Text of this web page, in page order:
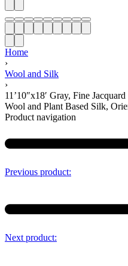
Home
›
Wool and Silk
›
11’10″x18′ Gray, Fine
Wool and Plant Based Silk,
Product navigation
Previous product:
Next product: